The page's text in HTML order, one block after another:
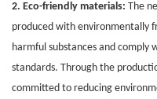
2. Eco-friendly materials: The
produced with environmentally
harmful substances and
standards. Through the
committed to reducing